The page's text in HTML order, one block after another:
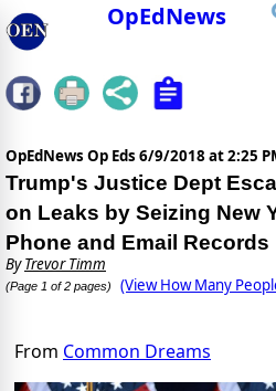
OpEdNews
OpEdNews Op Eds 6/9/2018 at 2:25
Trump's Justice Dept
on Leaks by Seizing New
Phone and Email Records
ByTrevor Timm
(Page 1 of 2 pages) (View How Many
From Common Dreams